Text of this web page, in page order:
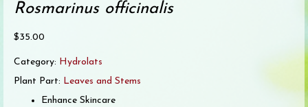
Rosmarinus officinalis
$35.00
Category: Hydrolats
Plant Part: Leaves and Stems
Enhance Skincare